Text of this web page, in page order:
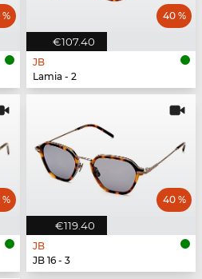
€107.40
40 %
JB
Lamia - 2
€119.40
40 %
JB
JB 16 - 3